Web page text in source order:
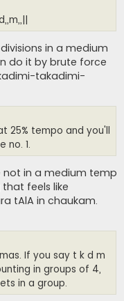
in a medium
do it by brute force
takadimi-
25% tempo and you'll
no. 1.
not in a medium temp
feels like
tAlA in chaukam.
If you say t k d m
in groups of 4,
in a group.